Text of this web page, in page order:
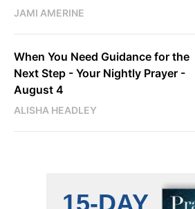
JAMI AMERINE
When You Need Guidance for the
Next Step - Your Nightly Prayer -
August 4
ALISHA HEADLEY